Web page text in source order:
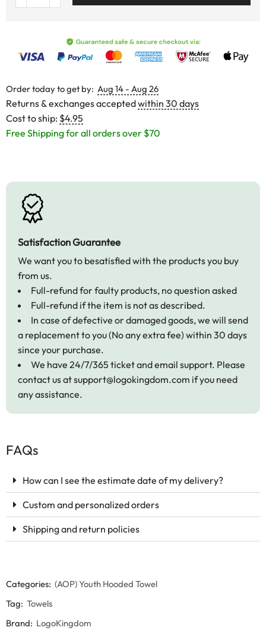
Order today to get by: Aug 14 - Aug 26
Returns & exchanges acceptedwithin 30 days
Cost to ship: $4.95
Free Shipping for all orders over $70
Satisfaction Guarantee
We want you to besatisfied with the products you buy
from us.
Full-refund for faulty products, no question asked
Full-refund if the item is not as described.
In case of defective or damaged goods, we will send
a replacement to you (No any extra fee) within 30 days
since your purchase.
We have 24/7/365 ticket and email support. Please
contact us atsupport@logokingdom.com if you need
any assistance.
FAQs
How can I see the estimate date of my delivery?
Custom and personalized orders
Shipping and return policies
Categories: (AOP) Youth Hooded Towel
Tag: Towels
Brand: LogoKingdom